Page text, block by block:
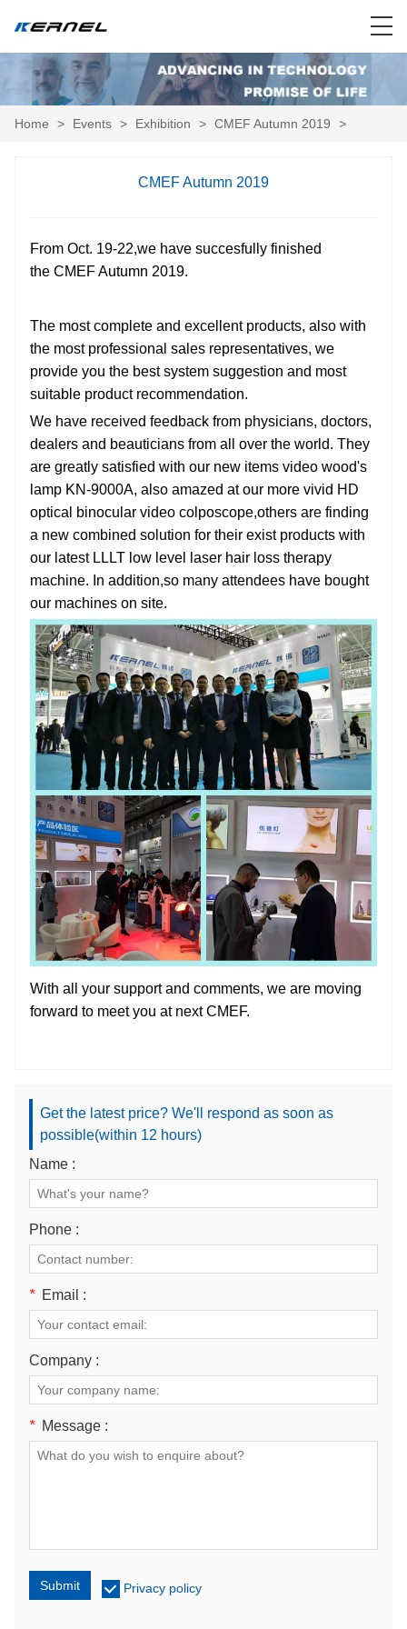
Home > Events > Exhibition > CMEF Autumn 2019 >
CMEF Autumn 2019
From Oct. 19-22,we have succesfully finished
the CMEF Autumn 2019.
The most complete and excellent products, also with
the most professional sales representatives, we
provide you the best system suggestion and most
suitable product recommendation.
We have received feedback from physicians, doctors,
dealers and beauticians from all over the world. They
are greatly satisfied with our new items video wood's
lamp KN-9000A, also amazed at our more vivid HD
optical binocular video colposcope,others are finding
a new combined solution for their exist products with
our latest LLLT low level laser hair loss therapy
machine. In addition,so many attendees have bought
our machines on site.
With all your support and comments, we are moving
forward to meet you at next CMEF.
Get the latest price? We'll respond as soon as
possible(within 12 hours)
Name :
Phone :
* Email :
Company :
* Message :
Submit Privacy policy